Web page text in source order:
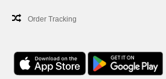
Order Tracking